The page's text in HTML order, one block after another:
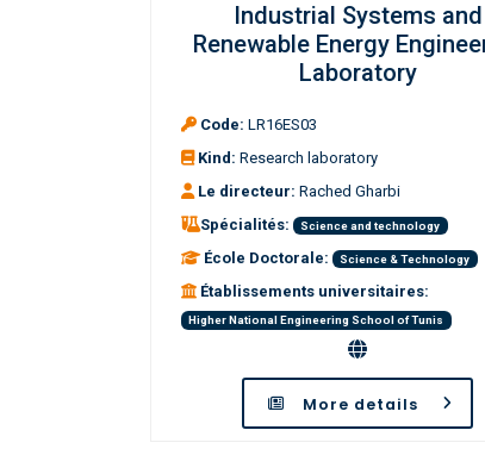
Industrial Systems and
Renewable Energy
Laboratory
Code: LR16ES03
Kind: Research laboratory
Le directeur: Rached Gharbi
Spécialités:
Science and technology
École Doctorale: Science & Technology
Établissements universitaires:
Higher National Engineering School of Tunis
More details